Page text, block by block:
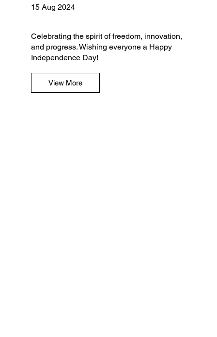
15 Aug 2024
Celebrating the spirit of freedom, innovation,
and progress. Wishing everyone a Happy
Independence Day!
View More